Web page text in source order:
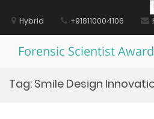
contentHybrid +918110004106
Forensic Scientist
Tag: Smile Design